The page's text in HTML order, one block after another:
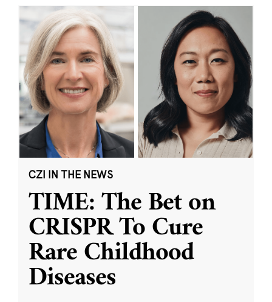
CZI IN THE NEWS
TIME: The Bet on
CRISPR To Cure
Rare Childhood
Diseases